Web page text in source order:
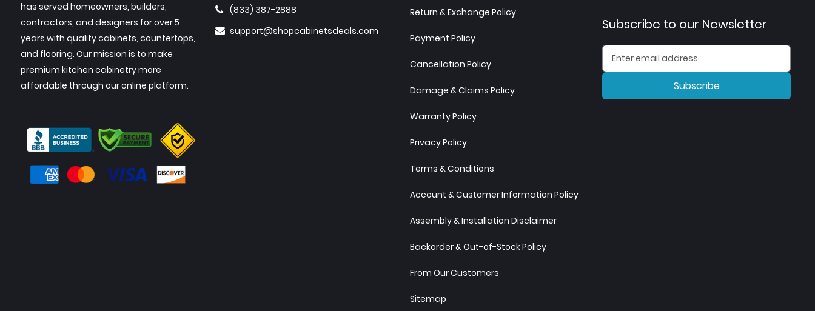
has served homeowners, builders,
contractors, and designers for over 5
years with quality cabinets, countertops,
and flooring. Our mission is to make
premium kitchen cabinetry more
affordable through our online platform.
(833) 387-2888
support@shopcabinetsdeals.com
Return & Exchange Policy
Payment Policy
Cancellation Policy
Damage & Claims Policy
Warranty Policy
Privacy Policy
Terms & Conditions
Account & Customer Information Policy
Assembly & Installation Disclaimer
Backorder & Out-of-Stock Policy
From Our Customers
Sitemap
Subscribe to our Newsletter
Subscribe